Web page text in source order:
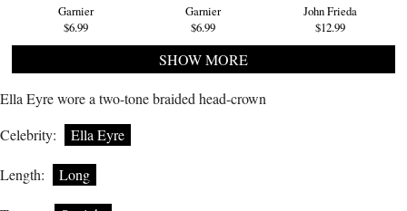
Garnier
$6.99
Garnier
$6.99
John Frieda
$12.99
SHOW MORE
Ella Eyre wore a two-tone braided head-crown
Celebrity:
Ella Eyre
Length: Long